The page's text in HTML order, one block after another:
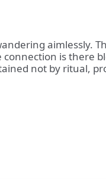
aimlessly.
is there
not by ritual,